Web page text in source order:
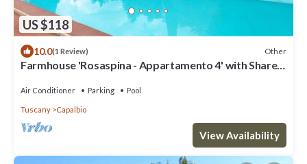
US $118
10.0(1 Review) Other
Farmhouse 'Rosaspina - Appartamento 4' with Shared
Air Conditioner Parking Pool
Tuscany Capalbio
View Availability